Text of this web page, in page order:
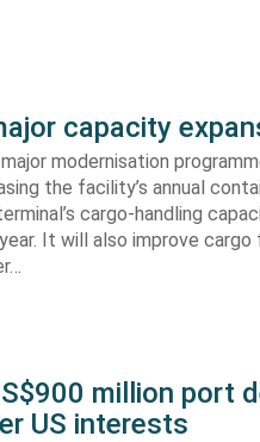
capacity
modernisation
the facility’s annual
cargo-handling
It will also improve
million port
US interests